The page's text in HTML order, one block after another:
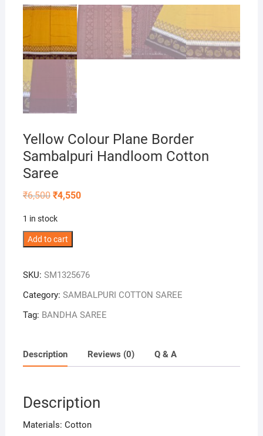
Yellow Colour Plane Border
Sambalpuri Handloom Cotton
Saree
₹6,500 Original
price
₹6,500.
₹4,550Current
1 in stock
Yellow
Border
Sambalpuri
Cotton
quantity
Add to cart
SKU: SM1325676
Category: SAMBALPURI COTTON SAREE
Tag: BANDHA SAREE
Description Reviews (0) Q & A
Description
Materials: Cotton